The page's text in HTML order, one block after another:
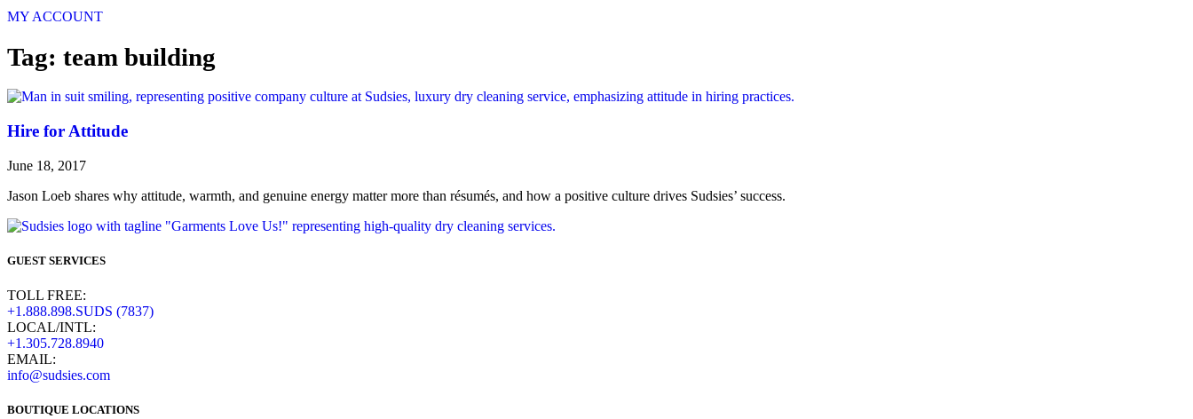
MY ACCOUNT
Tag: team building
Hire for Attitude
June 18, 2017
Jason Loeb shares why attitude, warmth, and genuine energy matter more than résumés, and how a positive culture drives Sudsies’ success.
GUEST SERVICES
TOLL FREE:
+1.888.898.SUDS (7837)
LOCAL/INTL:
+1.305.728.8940
EMAIL:
info@sudsies.com
BOUTIQUE LOCATIONS